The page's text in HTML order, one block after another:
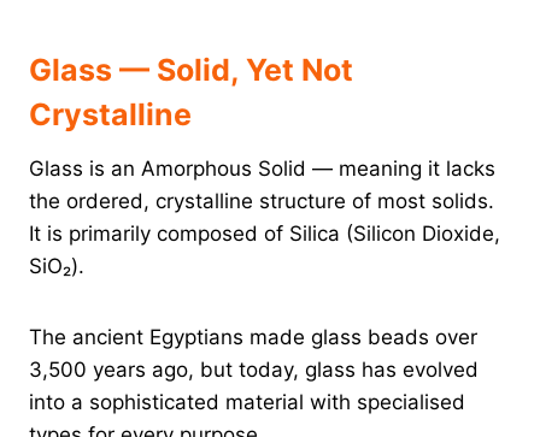
Glass — Solid, Yet Not
Crystalline
Glass is an Amorphous Solid — meaning it lacks
the ordered, crystalline structure of most solids.
It is primarily composed of Silica (Silicon Dioxide,
SiO₂).
The ancient Egyptians made glass beads over
3,500 years ago, but today, glass has evolved
into a sophisticated material with specialised